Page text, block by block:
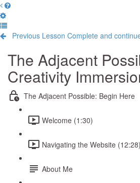
Previous Lesson Complete and
The Adjacent
Creativity
The Adjacent Possible: Begin Here
Welcome (1:30)
Navigating the Website (12:28)
About Me